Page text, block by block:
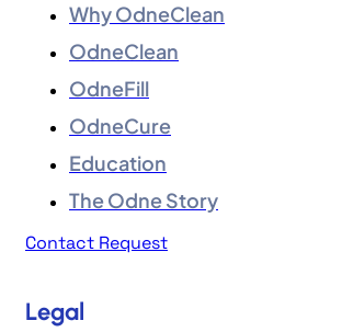
Why OdneClean
OdneClean
OdneFill
OdneCure
Education
The Odne Story
Contact Request
Legal